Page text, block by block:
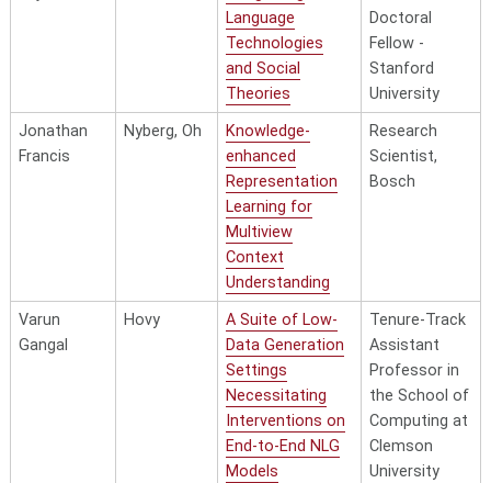
Application
Understanding
People’s Diverse
Privacy Attitudes:
Notification,
Control, and
Regulatory
Implications
TikTok
Exploring
Language
Structured
Prediction in
Resource-limited
Scenarios
Massively
Multilingual Text
Translation for
Language
Technologies
and Social
Theories
Doctoral
Fellow -
Stanford
University
Jonathan
Francis
Nyberg, Oh
Knowledge-
enhanced
Representation
Learning for
Multiview
Context
Understanding
Research
Scientist,
Bosch
Varun
Gangal
Hovy
A Suite of Low-
Data Generation
Settings
Necessitating
Interventions on
End-to-End NLG
Models
Tenure-Track
Assistant
Professor in
the School of
Computing at
Clemson
University